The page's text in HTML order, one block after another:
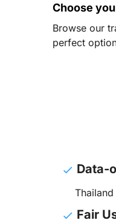
Choose
Browse our
perfect
Data-
Fair